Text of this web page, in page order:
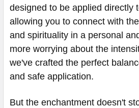
designed to be applied directly
allowing you to connect with
and spirituality in a personal
more worrying about the
we've crafted the perfect
and safe application.
But the enchantment doesn't